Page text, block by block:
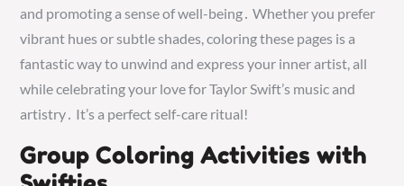
and promoting a sense of well-being․ Whether you prefer
vibrant hues or subtle shades, coloring these pages is a
fantastic way to unwind and express your inner artist, all
while celebrating your love for Taylor Swift’s music and
artistry․ It’s a perfect self-care ritual!
Group Coloring Activities with